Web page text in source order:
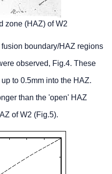
zone (HAZ) of W2
boundary/HAZ regions
observed, Fig.4. These
to 0.5mm into the HAZ.
than the 'open' HAZ
of W2 (Fig.5).